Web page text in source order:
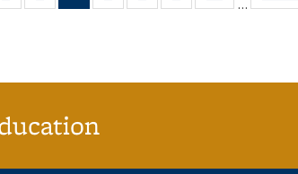
table:
listing table:
listing table:listing
listing table:
listing table:
listing table:listing table:
…